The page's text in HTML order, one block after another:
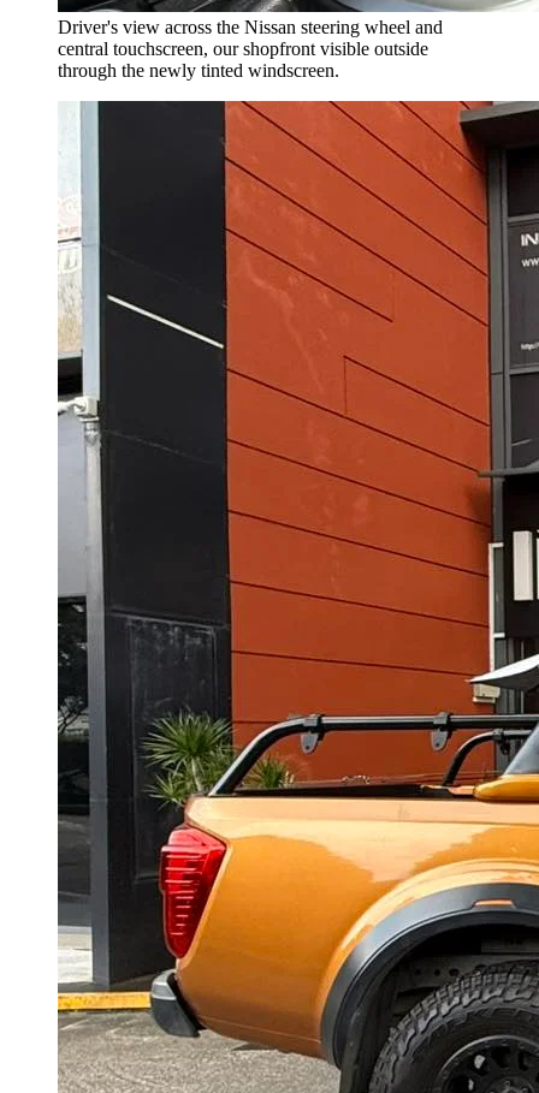
Driver's view across the Nissan steering wheel and
central touchscreen, our shopfront visible outside
through the newly tinted windscreen.